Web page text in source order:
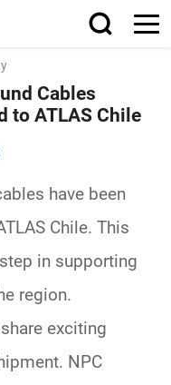
Cables
to ATLAS Chile
have been
Chile. This
in supporting
the region.
exciting
NPC